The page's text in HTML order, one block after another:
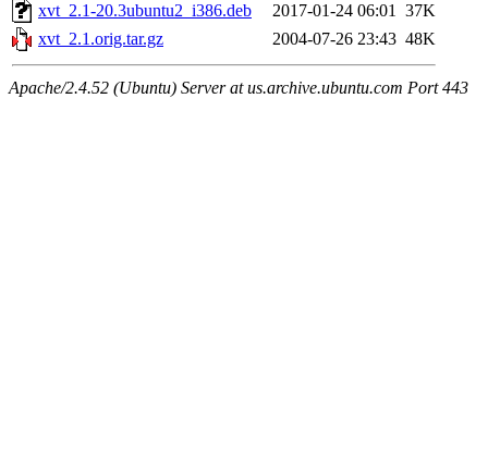
xvt_2.1-20.3ubuntu2_i386.deb
2017-01-24 06:01 37K
xvt_2.1.orig.tar.gz
2004-07-26 23:43 48K
Apache/2.4.52 (Ubuntu) Server at us.archive.ubuntu.com Port 443